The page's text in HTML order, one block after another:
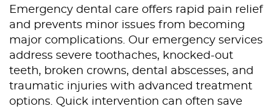
Emergency dental care offers rapid pain relief
and prevents minor issues from becoming
major complications. Our emergency services
address severe toothaches, knocked-out
teeth, broken crowns, dental abscesses, and
traumatic injuries with advanced treatment
options. Quick intervention can often save